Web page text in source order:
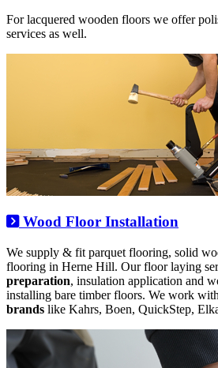
For lacquered wooden floors we offer
services as well.
Wood Floor Installation
We supply & fit parquet flooring, solid
flooring in Herne Hill. Our floor laying
preparation, insulation application and
installing bare timber floors. We work
brands like Kahrs, Boen, QuickStep,